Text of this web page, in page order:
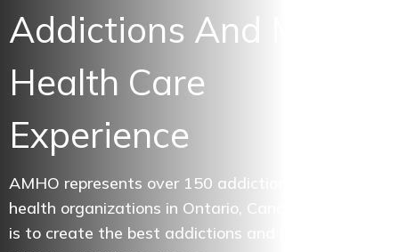
Addictions And Mental
Health Care
Experience
AMHO represents over 150 addictions and mental
health organizations in Ontario, Canada. Our vision
is to create the best addictions and mental health